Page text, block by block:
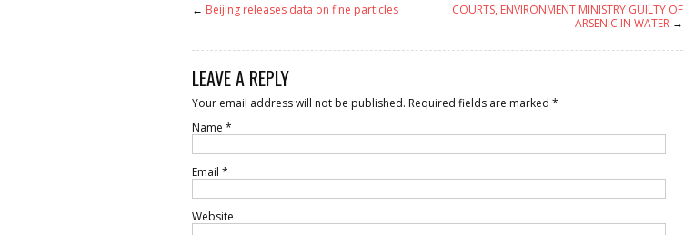
← Beijing releases data on fine particles
COURTS, ENVIRONMENT MINISTRY GUILTY OF
ARSENIC IN WATER →
LEAVE A REPLY
Your email address will not be published. Required fields are marked *
Name *
Email *
Website